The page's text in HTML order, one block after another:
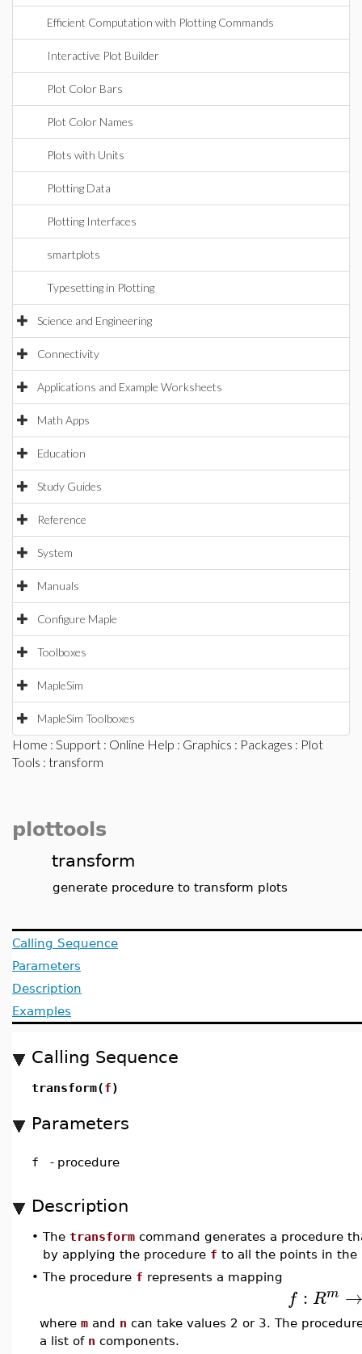
Efficient Computation with Plotting Commands
Interactive Plot Builder
Plot Color Bars
Plot Color Names
Plots with Units
Plotting Data
Plotting Interfaces
smartplots
Typesetting in Plotting
Science and Engineering
Connectivity
Applications and Example Worksheets
Math Apps
Education
Study Guides
Reference
System
Manuals
Configure Maple
Toolboxes
MapleSim
MapleSim Toolboxes
Home : Support : Online Help : Graphics : Packages : Plot
Tools : transform
plottools
transform
generate procedure to transform plots
Calling Sequence
Parameters
Description
Examples
Calling Sequence
transform(f)
Parameters
f - procedure
Description
• The transform command generates a procedure
by applying the procedure f to all the points in the
• The procedure f represents a mapping
f : Rm
where m and n can take values 2 or 3. The
a list of n components.